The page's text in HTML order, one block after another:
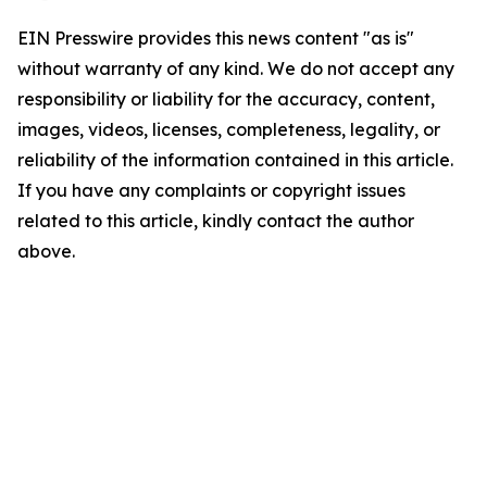
EIN Presswire provides this news content "as is"
without warranty of any kind. We do not accept any
responsibility or liability for the accuracy, content,
images, videos, licenses, completeness, legality, or
reliability of the information contained in this article.
If you have any complaints or copyright issues
related to this article, kindly contact the author
above.